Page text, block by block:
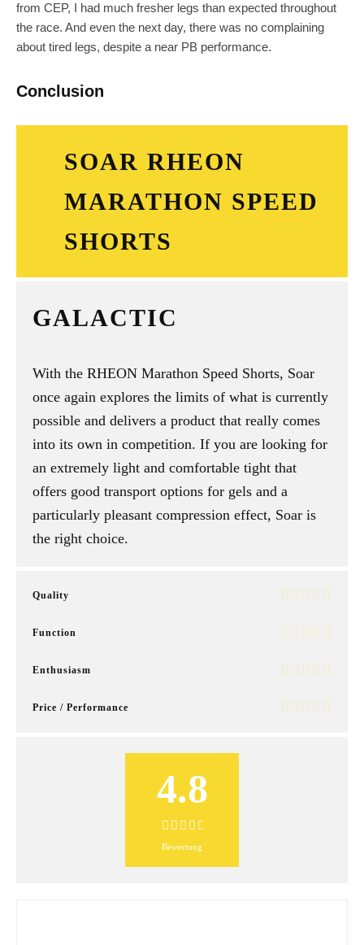
from CEP, I had much fresher legs than expected throughout
the race. And even the next day, there was no complaining
about tired legs, despite a near PB performance.
Conclusion
SOAR RHEON
MARATHON SPEED
SHORTS
GALACTIC
With the RHEON Marathon Speed Shorts, Soar
once again explores the limits of what is currently
possible and delivers a product that really comes
into its own in competition. If you are looking for
an extremely light and comfortable tight that
offers good transport options for gels and a
particularly pleasant compression effect, Soar is
the right choice.
Quality
Function
Enthusiasm
Price / Performance
4.8
Bewertung